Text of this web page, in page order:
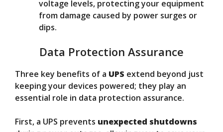
voltage levels, protecting your equipment
from damage caused by power surges or
dips.
Data Protection Assurance
Three key benefits of a UPS extend beyond just
keeping your devices powered; they play an
essential role in data protection assurance.
First, a UPS prevents unexpected shutdowns